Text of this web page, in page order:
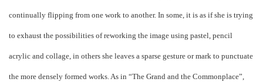
continually flipping from one work to another. In some, it is as if she is trying
to exhaust the possibilities of reworking the image using pastel, pencil
acrylic and collage, in others she leaves a sparse gesture or mark to punctuate
the more densely formed works. As in “The Grand and the Commonplace”,